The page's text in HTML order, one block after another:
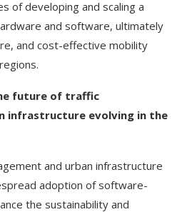
of developing and scaling a
and software, ultimately
and cost-effective mobility
future of traffic
infrastructure evolving in the
and urban infrastructure
adoption of software-
the sustainability and